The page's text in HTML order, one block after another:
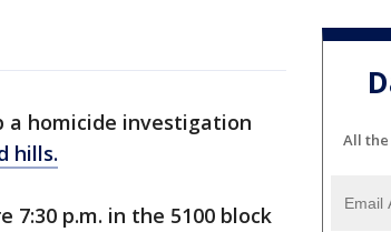
a homicide investigation
hills.
7:30 p.m. in the 5100 block
All